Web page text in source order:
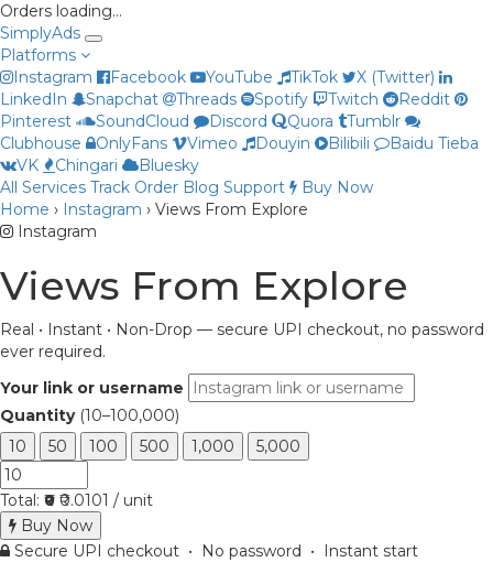
Orders loading…
SimplyAds
Platforms
Instagram
Facebook YouTube TikTok
X (Twitter)
LinkedIn
Snapchat Threads Spotify Twitch
Reddit
Pinterest
SoundCloud Discord Quora
Tumblr
Clubhouse
OnlyFans Vimeo Douyin Bilibili
Baidu Tieba
VK
Chingari
Bluesky
All Services Track Order Blog Support
Buy Now
Home › Instagram › Views From Explore
Instagram
Views From Explore
Real • Instant • Non-Drop — secure UPI checkout, no password
ever required.
Your link or username
Quantity (10–100,000)
10
50 100 500 1,000 5,000
Total: ₹0 ₹0.0101 / unit
Buy Now
Secure UPI checkout • No password • Instant start
Priya